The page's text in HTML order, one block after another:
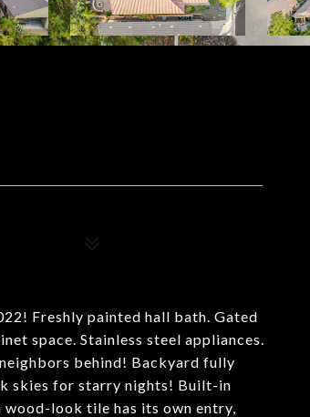
Freshly painted hall bath. Gated
space. Stainless steel appliances.
behind! Backyard fully
skies for starry nights! Built-in
look tile has its own entry,